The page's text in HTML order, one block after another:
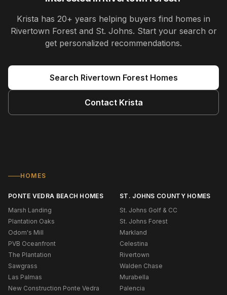
Krista has 20+ years helping buyers find homes in
Rivertown Forest and St. Johns. Start your search or
get personalized recommendations.
Search Rivertown ForestHomes
Contact Krista
HOMES
PONTE VEDRA BEACH HOMES
Marsh Landing
Plantation Oaks
Odom's Mill
PVB Oceanfront
The Plantation
Sawgrass
Las Palmas
New Construction Ponte Vedra
ST. JOHNS COUNTY HOMES
St. Johns Golf & CC
St. Johns Forest
Markland
Celestina
Rivertown
Walden Chase
Murabella
Palencia